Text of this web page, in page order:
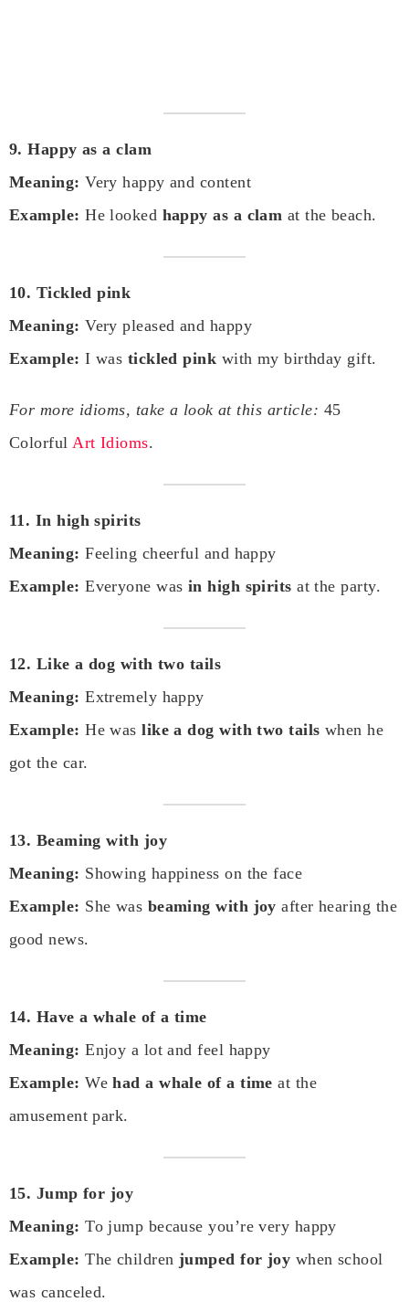
9. Happy as a clam
Meaning: Very happy and content
Example: He looked happy as a clam at the beach.
10. Tickled pink
Meaning: Very pleased and happy
Example: I was tickled pink with my birthday gift.
For more idioms, take a look at this article: 45
Colorful Art Idioms.
11. In high spirits
Meaning: Feeling cheerful and happy
Example: Everyone was in high spirits at the party.
12. Like a dog with two tails
Meaning: Extremely happy
Example: He waslike a dog with two tails when he
got the car.
13. Beaming with joy
Meaning: Showing happiness on the face
Example: She was beaming with joy after hearing the
good news.
14. Have a whale of a time
Meaning: Enjoy a lot and feel happy
Example: Wehad a whale of a time at the
amusement park.
15. Jump for joy
Meaning: To jump because you’re very happy
Example: The children jumped for joy when school
was canceled.